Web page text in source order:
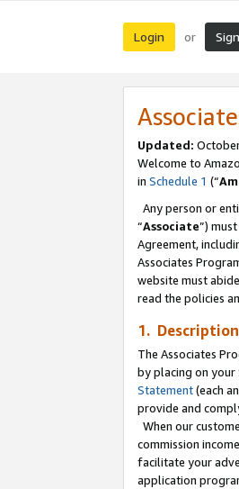
Login or
Updated:
Welcome to
in Schedule 1 (“
Any person or
“Associate”)
Agreement,
Associates
website must
read the policies
1.
The Associates
by placing on your
Statement(each
provide and
When our
commission
facilitate your
application